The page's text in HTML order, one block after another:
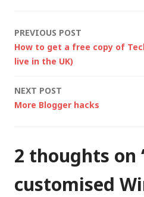
Deployment (BDD)
2007: The first step is
to create a…
Post
navigation
PREVIOUS POST
How to get a free copy of
live in the UK)
NEXT POST
More Blogger hacks
2 thoughts on
customised